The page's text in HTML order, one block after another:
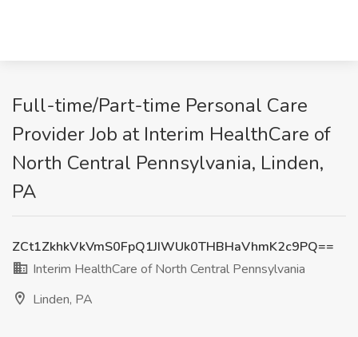
Full-time/Part-time Personal Care
Provider Job at Interim HealthCare of
North Central Pennsylvania, Linden,
PA
ZCt1ZkhkVkVmS0FpQ1JIWUk0THBHaVhmK2c9PQ==
Interim HealthCare of North Central Pennsylvania
Linden, PA